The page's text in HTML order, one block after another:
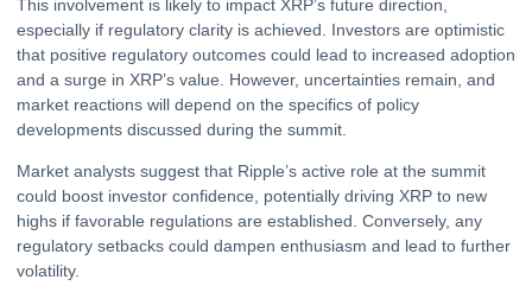
This involvement is likely to impact XRP’s future direction,
especially if regulatory clarity is achieved. Investors are optimistic
that positive regulatory outcomes could lead to increased adoption
and a surge in XRP’s value. However, uncertainties remain, and
market reactions will depend on the specifics of policy
developments discussed during the summit.
Market analysts suggest that Ripple’s active role at the summit
could boost investor confidence, potentially driving XRP to new
highs if favorable regulations are established. Conversely, any
regulatory setbacks could dampen enthusiasm and lead to further
volatility.